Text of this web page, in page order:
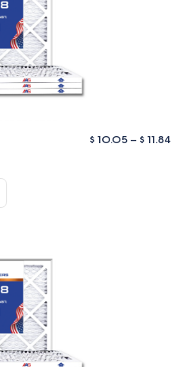
$ 10.05 – $ 11.84